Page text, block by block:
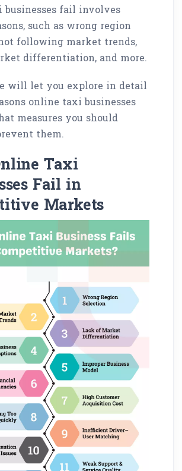
fail involves
such as wrong region
following market trends,
differentiation, and more.
will let you explore in detail
online taxi businesses
measures you should
them.
Taxi
Fail in
Markets